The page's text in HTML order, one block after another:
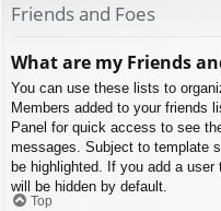
Friends and Foes
What are my Friends
You can use these lists to
Members added to your friends
Panel for quick access to see
messages. Subject to template
be highlighted. If you add a
will be hidden by default.
Top